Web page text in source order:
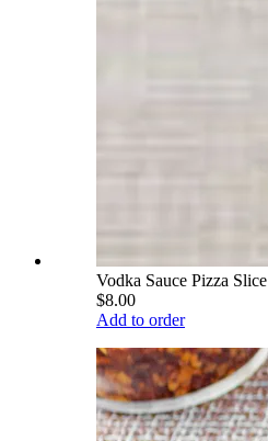
Vodka Sauce Pizza Slice
$8.00
Add to order